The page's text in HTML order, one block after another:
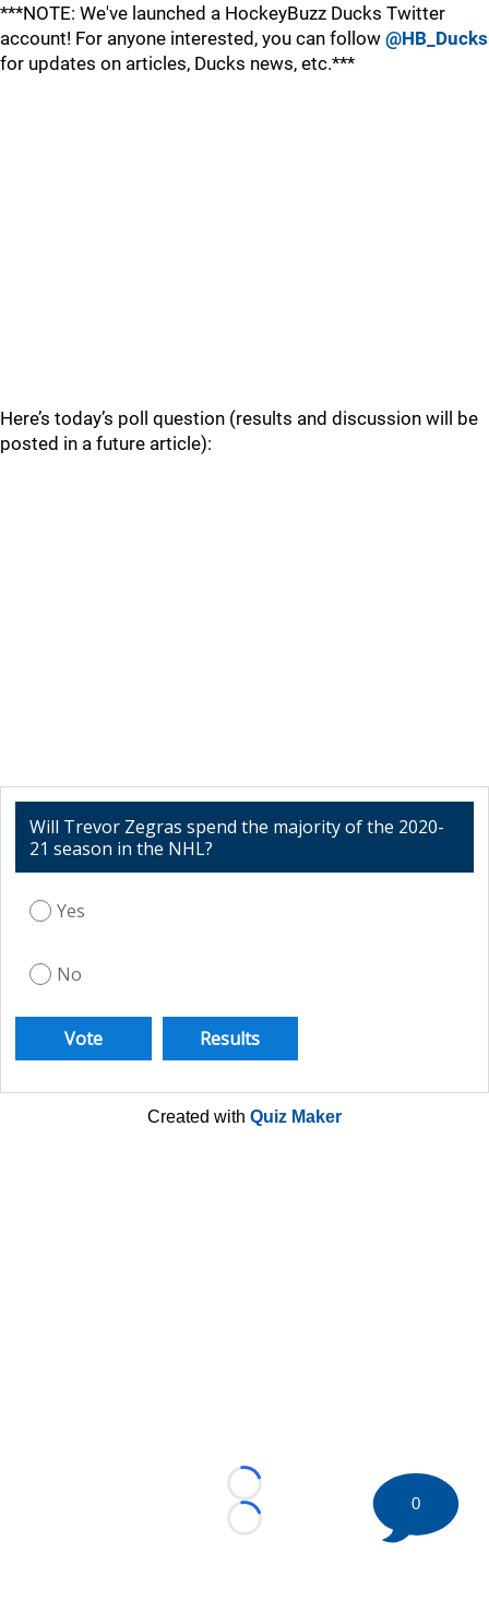
***NOTE: We've launched a HockeyBuzz Ducks Twitter
account! For anyone interested, you can follow @HB_Ducks
for updates on articles, Ducks news, etc.***
Here’s today’s poll question (results and discussion will be
posted in a future article):
Will Trevor Zegras spend the majority of the 2020-
21 season in the NHL?
Yes
No
Created with Quiz Maker
Loading...
Loading...
0